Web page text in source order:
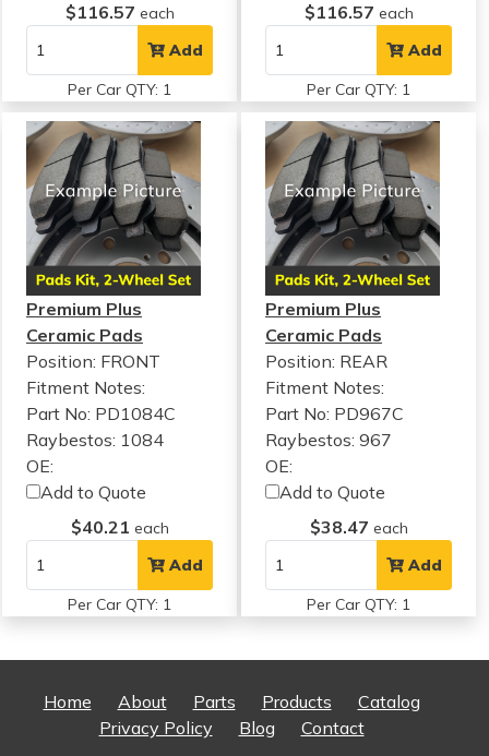
$116.57 each
Add
Per Car QTY: 1
$116.57 each
Add
Per Car QTY: 1
Premium Plus
Ceramic Pads
Position: FRONT
Fitment Notes:
Part No: PD1084C
Raybestos: 1084
OE:
Add to Quote
$40.21 each
Add
Per Car QTY: 1
Premium Plus
Ceramic Pads
Position: REAR
Fitment Notes:
Part No: PD967C
Raybestos: 967
OE:
Add to Quote
$38.47 each
Add
Per Car QTY: 1
Home About Parts Products
Catalog
Privacy Policy
Blog Contact